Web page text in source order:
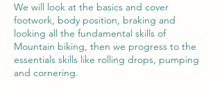
We will look at the basics and cover
footwork, body position, braking and
looking all the fundamental skills of
Mountain biking, then we progress to the
essentials skills like rolling drops, pumping
and cornering.